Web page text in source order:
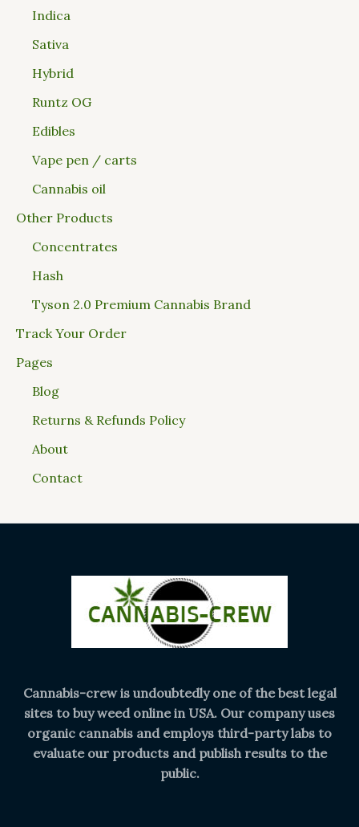
Indica
Sativa
Hybrid
Runtz OG
Edibles
Vape pen / carts
Cannabis oil
Other Products
Concentrates
Hash
Tyson 2.0 Premium Cannabis Brand
Track Your Order
Pages
Blog
Returns & Refunds Policy
About
Contact
Cannabis-crew is undoubtedly one of the best legal
sites to buy weed online in USA. Our company uses
organic cannabis and employs third-party labs to
evaluate our products and publish results to the
public.